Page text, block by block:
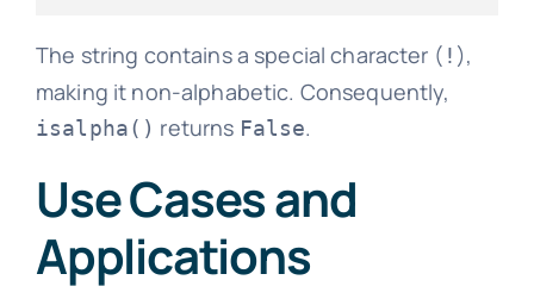
The string contains a special character ( ! ),
making it non-alphabetic. Consequently,
isalpha() returns False.
Use Cases and
Applications